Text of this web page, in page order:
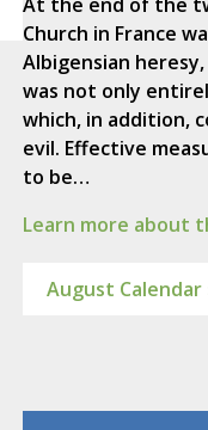
Church in France
Albigensian
was not only
which, in addition,
evil. Effective
to be…
Learn more about
August Calendar